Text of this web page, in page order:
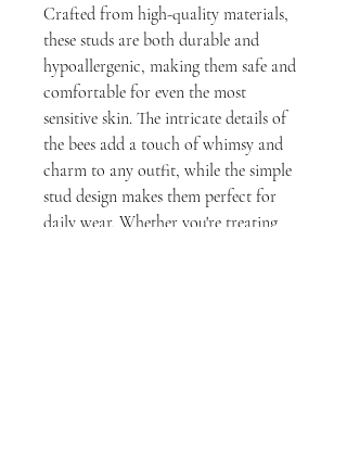
Crafted from high-quality materials,
these studs are both durable and
hypoallergenic, making them safe and
comfortable for even the most
sensitive skin. The intricate details of
the bees add a touch of whimsy and
charm to any outfit, while the simple
stud design makes them perfect for
daily wear. Whether you're treating